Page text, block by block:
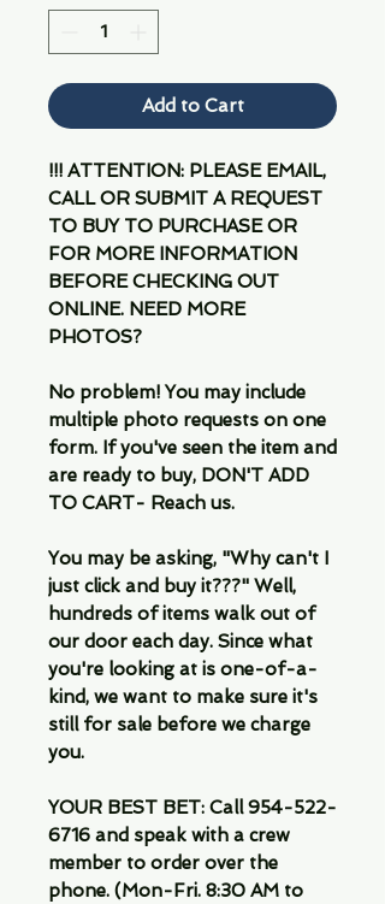
Add to Cart
!!! ATTENTION: PLEASE EMAIL,
CALL OR SUBMIT A REQUEST
TO BUY TO PURCHASE OR
FOR MORE INFORMATION
BEFORE CHECKING OUT
ONLINE. NEED MORE
PHOTOS?
No problem! You may include
multiple photo requests on one
form. If you've seen the item and
are ready to buy, DON'T ADD
TO CART- Reach us.
You may be asking, "Why can't I
just click and buy it???" Well,
hundreds of items walk out of
our door each day. Since what
you're looking at is one-of-a-
kind, we want to make sure it's
still for sale before we charge
you.
YOUR BEST BET: Call 954-522-
6716 and speak with a crew
member to order over the
phone. (Mon-Fri. 8:30 AM to